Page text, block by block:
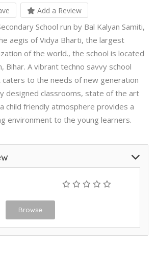
Add a Review
School run by Bal Kalyan Samiti,
aegis of Vidya Bharti, the largest
of the world., the school is located
Bihar. A vibrant techno savvy school
caters to the needs of new generation
designed classrooms, state of the art
child friendly atmosphere provides a
environment to the young learners.
Browse